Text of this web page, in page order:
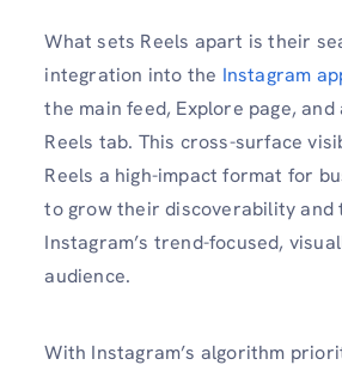
What sets Reels apart is their
integration into the Instagram
the main feed, Explore page,
Reels tab. This cross-surface
Reels a high-impact format for
to grow their discoverability and
Instagram’s trend-focused,
audience.
With Instagram’s algorithm